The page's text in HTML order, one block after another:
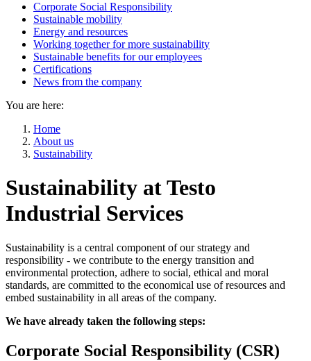
Corporate Social Responsibility
Sustainable mobility
Energy and resources
Working together for more sustainability
Sustainable benefits for our employees
Certifications
News from the company
You are here:
Home
About us
Sustainability
Sustainability at Testo
Industrial Services
Sustainability is a central component of our strategy and
responsibility - we contribute to the energy transition and
environmental protection, adhere to social, ethical and moral
standards, are committed to the economical use of resources and
embed sustainability in all areas of the company.
We have already taken the following steps:
Corporate Social Responsibility (CSR)